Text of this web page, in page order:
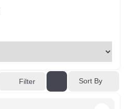
Filter Sort By